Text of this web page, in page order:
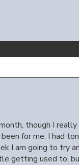
though I
for me. I had
I am going to try
getting used to,